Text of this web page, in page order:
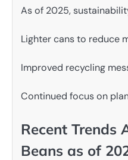
As of 2025,
Lighter cans to reduce
Improved recycling
Continued focus on
Recent Trends
Beans as of